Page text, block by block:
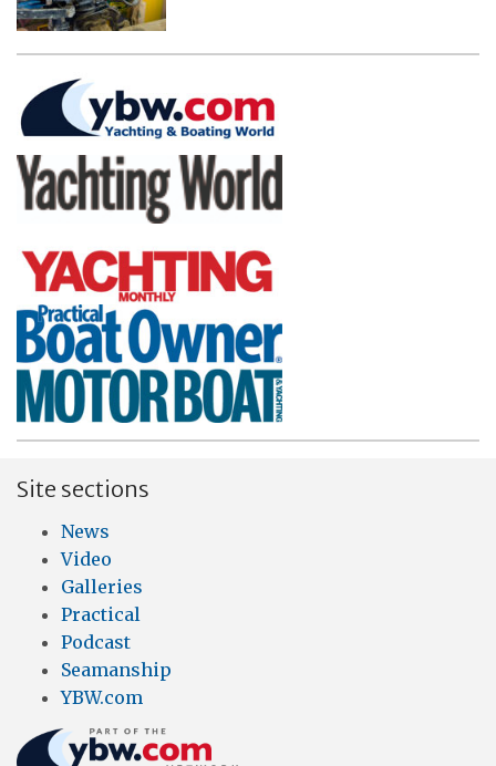
Site sections
News
Video
Galleries
Practical
Podcast
Seamanship
YBW.com